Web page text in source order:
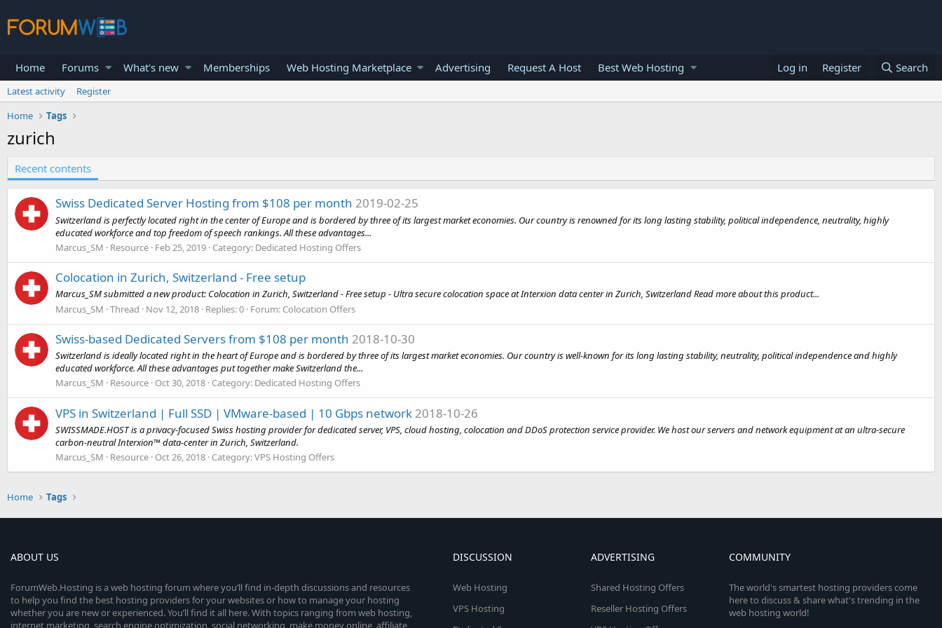
Home Forums What's new Memberships Web Hosting Marketplace Advertising Request A Host Best Web Hosting Log in Register Search
Latest activity
Register
Home
Tags
zurich
Recent contents
Swiss Dedicated Server Hosting from $108 per month 2019-02-25
Switzerland is perfectly located right in the center of Europe and is bordered by three of its largest market economies. Our country is renowned for its long lasting stability, political independence, neutrality, highly
educated workforce and top freedom of speech rankings. All these advantages...
Marcus_SM
Resource Feb 25, 2019 Category: Dedicated Hosting Offers
Colocation in Zurich, Switzerland - Free setup
Marcus_SM submitted a new product: Colocation in Zurich, Switzerland - Free setup - Ultra secure colocation space at Interxion data center in Zurich, Switzerland Read more about this product...
Marcus_SM Thread Nov 12, 2018 Replies: 0 Forum: Colocation Offers
Swiss-based Dedicated Servers from $108 per month 2018-10-30
Switzerland is ideally located right in the heart of Europe and is bordered by three of its largest market economies. Our country is well-known for its long lasting stability, neutrality, political independence and highly
educated workforce. All these advantages put together make Switzerland the...
Marcus_SM
Resource Oct 30, 2018 Category: Dedicated Hosting Offers
VPS in Switzerland | Full SSD | VMware-based | 10 Gbps network 2018-10-26
SWISSMADE.HOST is a privacy-focused Swiss hosting provider for dedicated server, VPS, cloud hosting, colocation and DDoS protection service provider. We host our servers and network equipment at an ultra-secure
carbon-neutral Interxion™ data-center in Zurich, Switzerland.
Marcus_SM
Resource Oct 26, 2018 Category:VPS Hosting Offers
Home Tags
ABOUT US
ForumWeb.Hosting is a web hosting forum where you’ll find in-depth discussions and resources
to help you find the best hosting providers for your websites or how to manage your hosting
whether you are new or experienced. You’ll find it all here. With topics ranging from web hosting,
internet marketing, search engine optimization, social networking, make money online, affiliate
DISCUSSION
Web Hosting
VPS Hosting
ADVERTISING
Shared Hosting Offers
Reseller Hosting Offers
COMMUNITY
The world's smartest hosting providers come
here to discuss & share what's trending in the
web hosting world!